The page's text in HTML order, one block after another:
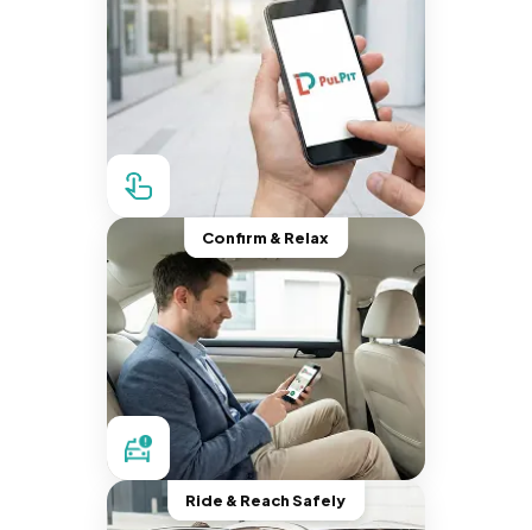
Confirm & Relax
Ride & Reach Safely